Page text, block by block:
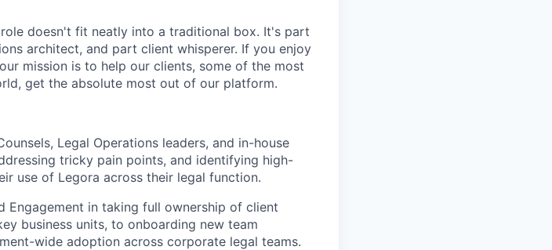
doesn't fit neatly into a traditional box. It's part
architect, and part client whisperer. If you enjoy
mission is to help our clients, some of the most
get the absolute most out of our platform.
Legal Operations leaders, and in-house
tricky pain points, and identifying high-
use of Legora across their legal function.
Engagement in taking full ownership of client
business units, to onboarding new team
wide adoption across corporate legal teams.